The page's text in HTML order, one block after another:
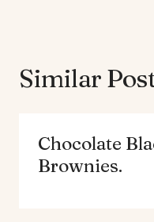
Similar
Chocolate
Brownies.